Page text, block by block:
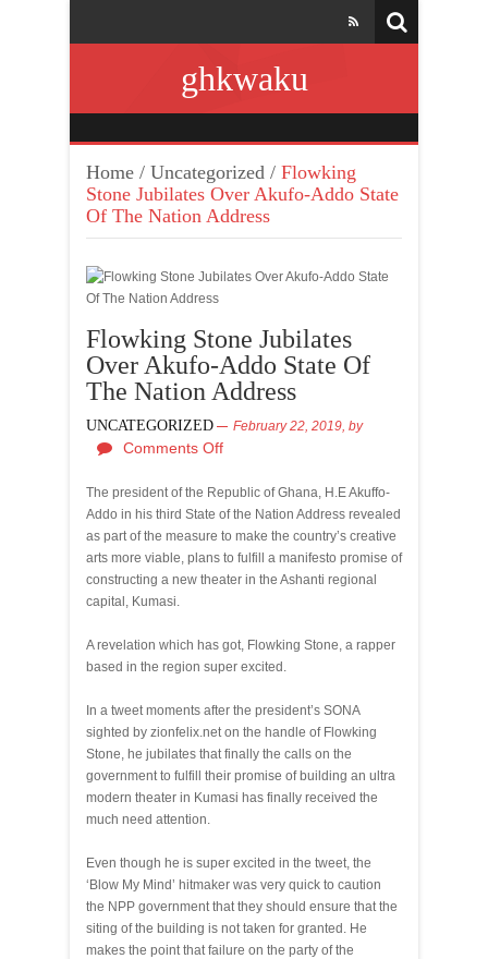
ghkwaku
Home / Uncategorized / Flowking
Stone Jubilates Over Akufo-Addo State
Of The Nation Address
Flowking Stone Jubilates
Over Akufo-Addo State Of
The Nation Address
UNCATEGORIZED February 22, 2019, by
Comments Off
The president of the Republic of Ghana, H.E Akuffo-
Addo in his third State of the Nation Address revealed
as part of the measure to make the country’s creative
arts more viable, plans to fulfill a manifesto promise of
constructing a new theater in the Ashanti regional
capital, Kumasi.
A revelation which has got, Flowking Stone, a rapper
based in the region super excited.
In a tweet moments after the president’s SONA
sighted by zionfelix.net on the handle of Flowking
Stone, he jubilates that finally the calls on the
government to fulfill their promise of building an ultra
modern theater in Kumasi has finally received the
much need attention.
Even though he is super excited in the tweet, the
‘Blow My Mind’ hitmaker was very quick to caution
the NPP government that they should ensure that the
siting of the building is not taken for granted. He
makes the point that failure on the party of the